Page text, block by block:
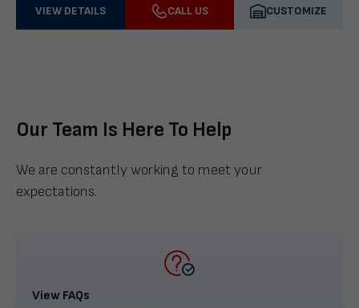
VIEW DETAILS CALL US CUSTOMIZE
Our Team Is Here To Help
We are constantly working to meet your
expectations.
View FAQs